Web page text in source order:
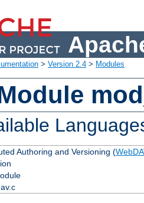
> Version 2.4 > Modules
Authoring and Versioning (